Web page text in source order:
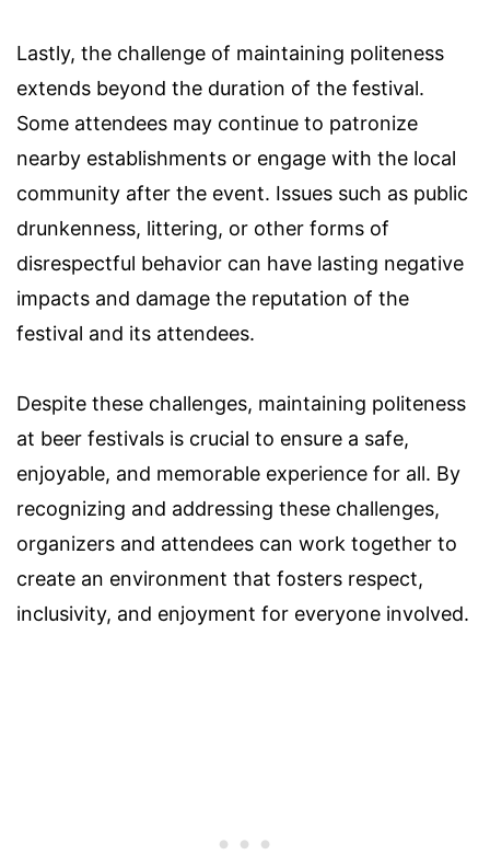
Lastly, the challenge of maintaining politeness
extends beyond the duration of the festival.
Some attendees may continue to patronize
nearby establishments or engage with the local
community after the event. Issues such as public
drunkenness, littering, or other forms of
disrespectful behavior can have lasting negative
impacts and damage the reputation of the
festival and its attendees.
Despite these challenges, maintaining politeness
at beer festivals is crucial to ensure a safe,
enjoyable, and memorable experience for all. By
recognizing and addressing these challenges,
organizers and attendees can work together to
create an environment that fosters respect,
inclusivity, and enjoyment for everyone involved.